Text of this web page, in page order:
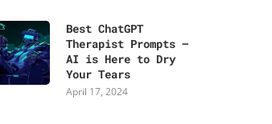
Best ChatGPT
Therapist Prompts –
AI is Here to Dry
Your Tears
April 17, 2024